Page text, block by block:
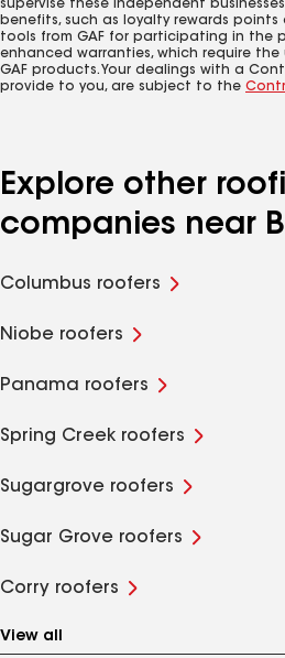
supervise these independent
benefits, such as loyalty rewards
tools from GAF for participating in the
enhanced warranties, which require
GAF products. Your dealings with a
provide to you, are subject to the
Explore other
companies near
Columbus roofers
Niobe roofers
Panama roofers
Spring Creek roofers
Sugargrove roofers
Sugar Grove roofers
Corry roofers
View all